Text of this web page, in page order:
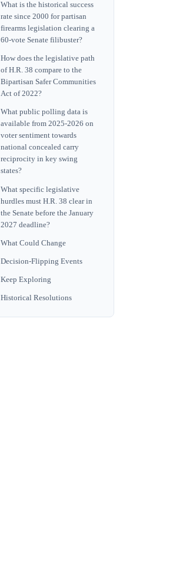
What is the historical success
rate since 2000 for partisan
firearms legislation clearing a
60-vote Senate filibuster?
How does the legislative path
of H.R. 38 compare to the
Bipartisan Safer Communities
Act of 2022?
What public polling data is
available from 2025-2026 on
voter sentiment towards
national concealed carry
reciprocity in key swing
states?
What specific legislative
hurdles must H.R. 38 clear in
the Senate before the January
2027 deadline?
What Could Change
Decision-Flipping Events
Keep Exploring
Historical Resolutions